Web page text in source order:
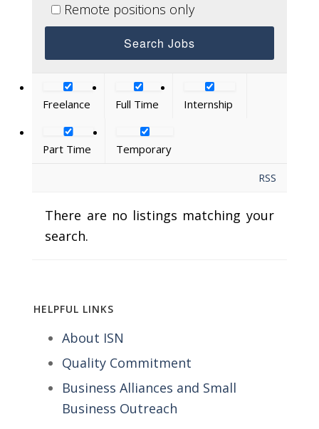
Remote positions only
Freelance Full Time Internship
Part Time
Temporary
RSS
There are no listings matching your
search.
HELPFUL LINKS
About ISN
Quality Commitment
Business Alliances and Small
Business Outreach